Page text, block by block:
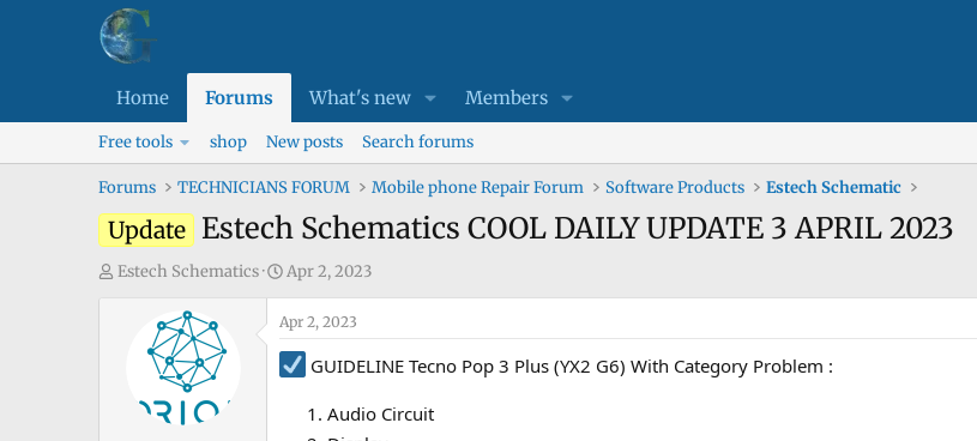
Home Forums What's new Members
Free tools shop New posts Search forums
Forums TECHNICIANS FORUM Mobile phone Repair Forum Software Products Estech Schematic
Update Estech Schematics COOL DAILY UPDATE 3 APRIL 2023
T
Estech Schematics
S
t
a
r
t
Apr 2, 2023
Apr 2, 2023
GUIDELINE Tecno Pop 3 Plus (YX2 G6) With Category Problem :
Audio Circuit